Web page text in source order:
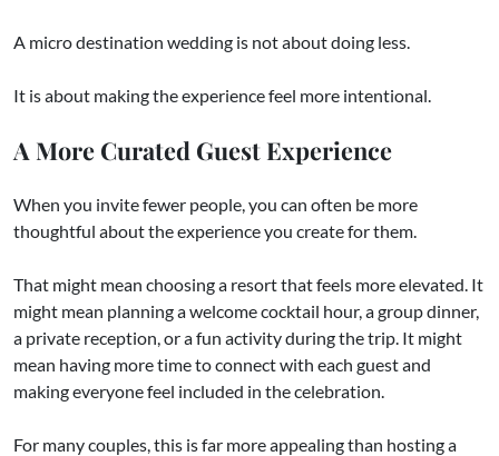
A micro destination wedding is not about doing less.
It is about making the experience feel more intentional.
A More Curated Guest Experience
When you invite fewer people, you can often be more
thoughtful about the experience you create for them.
That might mean choosing a resort that feels more elevated. It
might mean planning a welcome cocktail hour, a group dinner,
a private reception, or a fun activity during the trip. It might
mean having more time to connect with each guest and
making everyone feel included in the celebration.
For many couples, this is far more appealing than hosting a